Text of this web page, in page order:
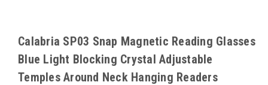
Calabria SP03 Snap Magnetic Reading Glasses
Blue Light Blocking Crystal Adjustable
Temples Around Neck Hanging Readers